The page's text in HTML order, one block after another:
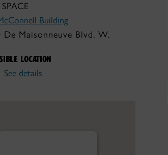
Building
De Maisonneuve Blvd. W.
LOCATION
See details